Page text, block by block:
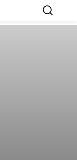
Admin